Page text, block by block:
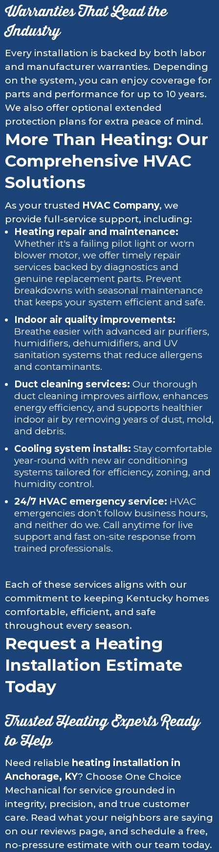
Warranties That Lead the
Industry
Every installation is backed by both labor
and manufacturer warranties. Depending
on the system, you can enjoy coverage for
parts and performance for up to 10 years.
We also offer optional extended
protection plans for extra peace of mind.
More Than Heating: Our
Comprehensive HVAC
Solutions
As your trusted HVAC Company, we
provide full-service support, including:
Heating repair and maintenance:
Whether it's a failing pilot light or worn
blower motor, we offer timely repair
services backed by diagnostics and
genuine replacement parts. Prevent
breakdowns with seasonal maintenance
that keeps your system efficient and safe.
Indoor air quality improvements:
Breathe easier with advanced air purifiers,
humidifiers, dehumidifiers, and UV
sanitation systems that reduce allergens
and contaminants.
Duct cleaning services:Our thorough
duct cleaning improves airflow, enhances
energy efficiency, and supports healthier
indoor air by removing years of dust, mold,
and debris.
Cooling system installs:Stay comfortable
year-round with new air conditioning
systems tailored for efficiency, zoning, and
humidity control.
24/7 HVAC emergency service: HVAC
emergencies don’t follow business hours,
and neither do we. Call anytime for live
support and fast on-site response from
trained professionals.
Each of these services aligns with our
commitment to keeping Kentucky homes
comfortable, efficient, and safe
throughout every season.
Request a Heating
Installation Estimate
Today
Trusted Heating Experts Ready
to Help
Need reliable heating installation in
Anchorage, KY? Choose One Choice
Mechanical for service grounded in
integrity, precision, and true customer
care. Read what your neighbors are saying
on our reviews page, and schedule a free,
no-pressure estimate with our team today.